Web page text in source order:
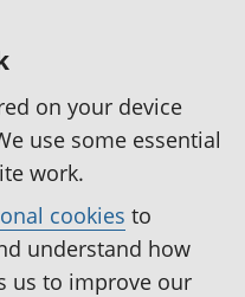
on your device
use some essential
work.
cookies to
understand how
us to improve our